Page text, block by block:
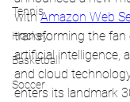
Tennis
Hockey
Basketball
Soccer
with Amazon Web
transforming the fan
artificial intelligence,
and cloud
enters its landmark